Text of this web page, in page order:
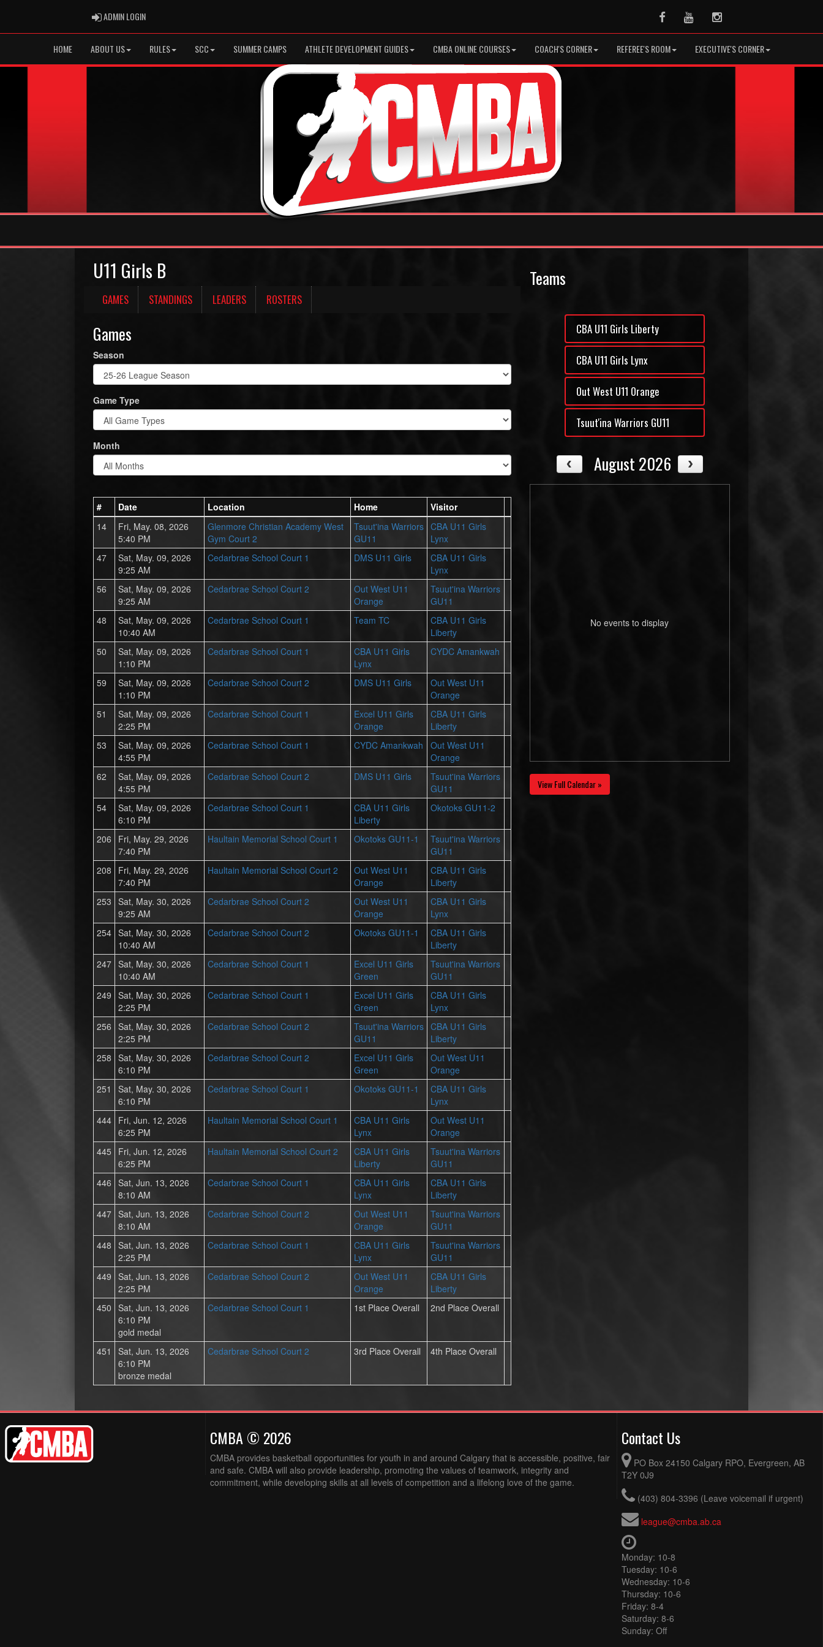
ADMIN LOGINADMIN LOGIN FacebookYoutubeInstagram
HOME ABOUT US RULES SCC SUMMER CAMPS ATHLETE DEVELOPMENT GUIDES CMBA ONLINE COURSES COACH'S CORNER REFEREE'S ROOM EXECUTIVE'S CORNER
U11 Girls B
GAMES STANDINGS LEADERS ROSTERS
Games
Season
Game Type
Month
# Date Location Home
Visitor
14
Fri, May. 08, 2026
5:40 PM
Glenmore Christian Academy West
Gym Court 2
Tsuut'ina Warriors
GU11
CBA U11 Girls
Lynx
47
Sat, May. 09, 2026
9:25 AM
Cedarbrae School Court 1 DMS U11 Girls
CBA U11 Girls
Lynx
56
Sat, May. 09, 2026
9:25 AM
Cedarbrae School Court 2
Out West U11
Orange
Tsuut'ina Warriors
GU11
48
Sat, May. 09, 2026
10:40 AM
Cedarbrae School Court 1 Team TC
CBA U11 Girls
Liberty
50
Sat, May. 09, 2026
1:10 PM
Cedarbrae School Court 1
CBA U11 Girls
Lynx
CYDC Amankwah
59
Sat, May. 09, 2026
1:10 PM
Cedarbrae School Court 2 DMS U11 Girls
Out West U11
Orange
51
Sat, May. 09, 2026
2:25 PM
Cedarbrae School Court 1
Excel U11 Girls
Orange
CBA U11 Girls
Liberty
53
Sat, May. 09, 2026
4:55 PM
Cedarbrae School Court 1 CYDC Amankwah
Out West U11
Orange
62
Sat, May. 09, 2026
4:55 PM
Cedarbrae School Court 2 DMS U11 Girls
Tsuut'ina Warriors
GU11
54
Sat, May. 09, 2026
6:10 PM
Cedarbrae School Court 1
CBA U11 Girls
Liberty
Okotoks GU11-2
206
Fri, May. 29, 2026
7:40 PM
Haultain Memorial School Court 1 Okotoks GU11-1
Tsuut'ina Warriors
GU11
208
Fri, May. 29, 2026
7:40 PM
Haultain Memorial School Court 2
Out West U11
Orange
CBA U11 Girls
Liberty
253 Sat, May. 30, 2026
9:25 AM
Cedarbrae School Court 2
Out West U11
Orange
CBA U11 Girls
Lynx
254 Sat, May. 30, 2026
10:40 AM
Cedarbrae School Court 2 Okotoks GU11-1
CBA U11 Girls
Liberty
247 Sat, May. 30, 2026
10:40 AM
Cedarbrae School Court 1
Excel U11 Girls
Green
Tsuut'ina Warriors
GU11
249 Sat, May. 30, 2026
2:25 PM
Cedarbrae School Court 1
Excel U11 Girls
Green
CBA U11 Girls
Lynx
256 Sat, May. 30, 2026
2:25 PM
Cedarbrae School Court 2
Tsuut'ina Warriors
GU11
CBA U11 Girls
Liberty
258 Sat, May. 30, 2026
6:10 PM
Cedarbrae School Court 2
Excel U11 Girls
Green
Out West U11
Orange
251
Sat, May. 30, 2026
6:10 PM
Cedarbrae School Court 1 Okotoks GU11-1
CBA U11 Girls
Lynx
444 Fri, Jun. 12, 2026
6:25 PM
Haultain Memorial School Court 1
CBA U11 Girls
Lynx
Out West U11
Orange
445
Fri, Jun. 12, 2026
6:25 PM
Haultain Memorial School Court 2
CBA U11 Girls
Liberty
Tsuut'ina Warriors
GU11
446 Sat, Jun. 13, 2026
8:10 AM
Cedarbrae School Court 1
CBA U11 Girls
Lynx
CBA U11 Girls
Liberty
447 Sat, Jun. 13, 2026
8:10 AM
Cedarbrae School Court 2
Out West U11
Orange
Tsuut'ina Warriors
GU11
448 Sat, Jun. 13, 2026
2:25 PM
Cedarbrae School Court 1
CBA U11 Girls
Lynx
Tsuut'ina Warriors
GU11
449 Sat, Jun. 13, 2026
2:25 PM
Cedarbrae School Court 2
Out West U11
Orange
CBA U11 Girls
Liberty
450 Sat, Jun. 13, 2026
6:10 PM
gold medal
Cedarbrae School Court 1 1st Place Overall 2nd Place Overall
451
Sat, Jun. 13, 2026
6:10 PM
bronze medal
Cedarbrae School Court 2 3rd Place Overall 4th Place Overall
Teams
CBA U11 Girls Liberty
CBA U11 Girls Lynx
Out West U11 Orange
Tsuut'ina Warriors GU11
August 2026
No events to display
View Full Calendar »
CMBA © 2026
CMBA provides basketball opportunities for youth in and around Calgary that is accessible, positive, fair
and safe. CMBA will also provide leadership, promoting the values of teamwork, integrity and
commitment, while developing skills at all levels of competition and a lifelong love of the game.
Contact Us
PO Box 24150 Calgary RPO, Evergreen, AB
T2Y 0J9
(403) 804-3396 (Leave voicemail if urgent)
league@cmba.ab.ca
Monday: 10-8
Tuesday: 10-6
Wednesday: 10-6
Thursday: 10-6
Friday: 8-4
Saturday: 8-6
Sunday: Off